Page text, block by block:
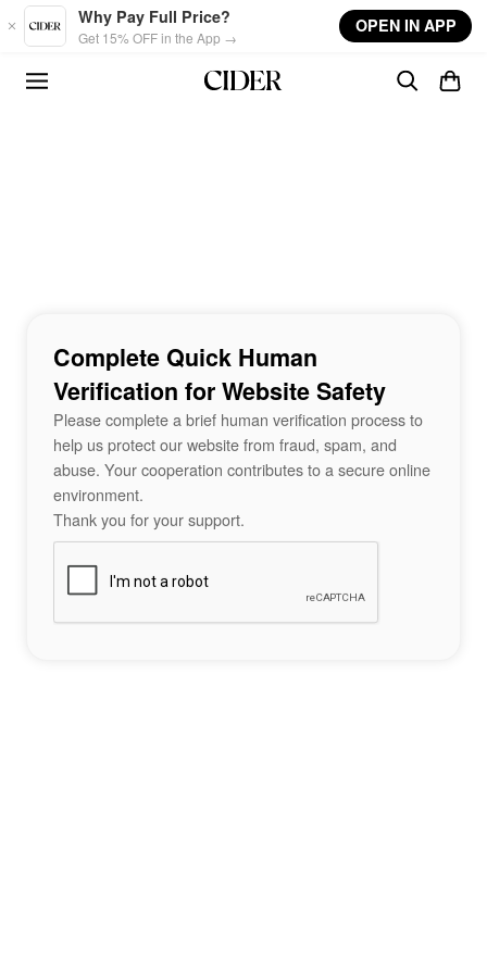
Skip to main content
Why Pay Full Price?
Get 15% OFF in the App →
OPEN IN APP
Complete Quick Human
Verification for Website Safety
Please complete a brief human verification process to
help us protect our website from fraud, spam, and
abuse. Your cooperation contributes to a secure online
environment.
Thank you for your support.